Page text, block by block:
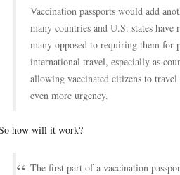
Vaccination passports would add
many countries and U.S. states
many opposed to requiring them for
international travel, especially as
allowing vaccinated citizens to
even more urgency.
how will it work?
The first part of a vaccination